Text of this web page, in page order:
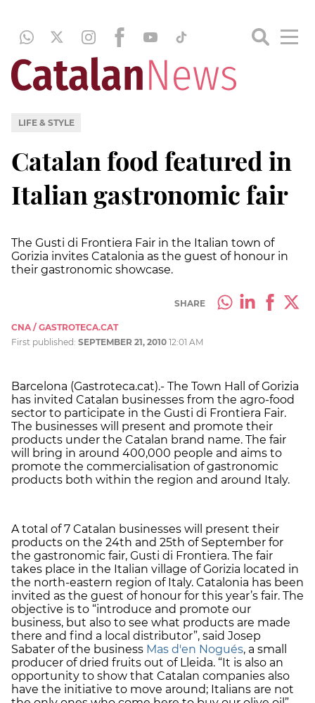
LIFE & STYLE
Catalan food featured in
Italian gastronomic fair
The Gusti di Frontiera Fair in the Italian town of
Gorizia invites Catalonia as the guest of honour in
their gastronomic showcase.
SHARE
CNA / GASTROTECA.CAT
First published: SEPTEMBER 21, 2010 12:01 AM
Barcelona (Gastroteca.cat).- The Town Hall of Gorizia
has invited Catalan businesses from the agro-food
sector to participate in the Gusti di Frontiera Fair.
The businesses will present and promote their
products under the Catalan brand name. The fair
will bring in around 400,000 people and aims to
promote the commercialisation of gastronomic
products both within the region and around Italy.
A total of 7 Catalan businesses will present their
products on the 24th and 25th of September for
the gastronomic fair, Gusti di Frontiera. The fair
takes place in the Italian village of Gorizia located in
the north-eastern region of Italy. Catalonia has been
invited as the guest of honour for this year’s fair. The
objective is to “introduce and promote our
business, but also to see what products are made
there and find a local distributor”, said Josep
Sabater of the business Mas d'en Nogués, a small
producer of dried fruits out of Lleida. “It is also an
opportunity to show that Catalan companies also
have the initiative to move around; Italians are not